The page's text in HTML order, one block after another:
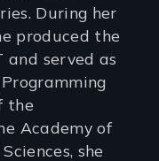
During her
produced the
and served as
the
Academy of
she